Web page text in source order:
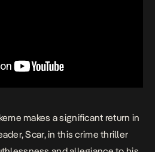
makes a significant return in
Scar, in this crime thriller